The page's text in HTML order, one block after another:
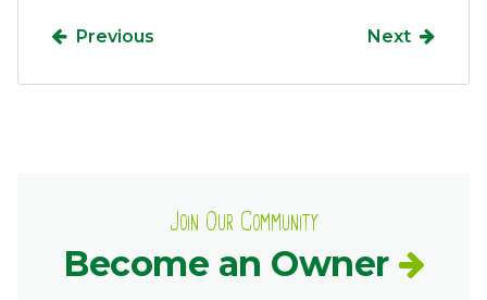
Café Orders
Previous Next
Join Our Community
Become an Owner